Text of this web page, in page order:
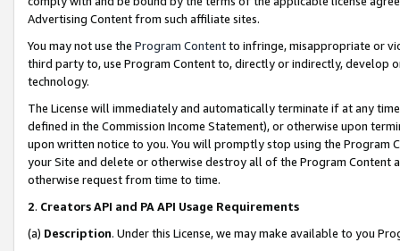
Advertising Content from such affiliate sites.
You may not use the Program Contentto infringe, misappropriate or
third party to, use Program Content to, directly or indirectly, develop
technology.
The License will immediately and automatically terminate if at any
defined in the Commission Income Statement), or otherwise upon
upon written notice to you. You will promptly stop using the Program
your Site and delete or otherwise destroy all of the Program Content
otherwise request from time to time.
2. Creators API and PA API Usage Requirements
(a) Description. Under this License, we may make available to you